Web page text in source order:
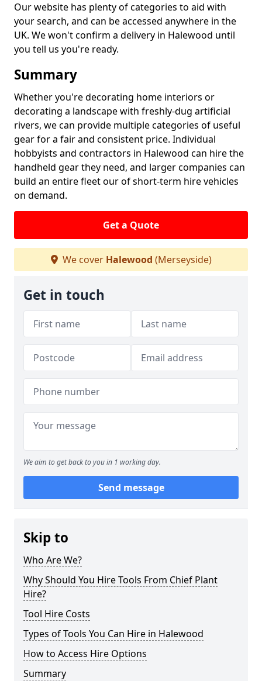
Our website has plenty of categories to aid with
your search, and can be accessed anywhere in the
UK. We won't confirm a delivery in Halewood until
you tell us you're ready.
Summary
Whether you're decorating home interiors or
decorating a landscape with freshly-dug artificial
rivers, we can provide multiple categories of useful
gear for a fair and consistent price. Individual
hobbyists and contractors in Halewood can hire the
handheld gear they need, and larger companies can
build an entire fleet our of short-term hire vehicles
on demand.
Get a Quote
We cover Halewood (Merseyside)
Get in touch
We aim to get back to you in 1 working day.
Send message
Skip to
Who Are We?
Why Should You Hire Tools From Chief Plant
Hire?
Tool Hire Costs
Types of Tools You Can Hire in Halewood
How to Access Hire Options
Summary